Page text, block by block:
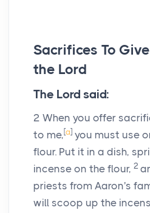
Sacrifices To
the Lord
The Lord said:
2 When you offer
to me, [a] you must use
flour. Put it in a dish,
incense on the flour, 2
priests from Aaron's
will scoop up the